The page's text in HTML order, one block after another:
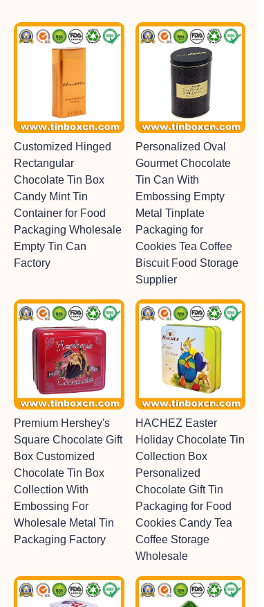
Customized Hinged
Rectangular
Chocolate Tin Box
Candy Mint Tin
Container for Food
Packaging Wholesale
Empty Tin Can
Factory
Personalized Oval
Gourmet Chocolate
Tin Can With
Embossing Empty
Metal Tinplate
Packaging for
Cookies Tea Coffee
Biscuit Food Storage
Supplier
Premium Hershey's
Square Chocolate Gift
Box Customized
Chocolate Tin Box
Collection With
Embossing For
Wholesale Metal Tin
Packaging Factory
HACHEZ Easter
Holiday Chocolate Tin
Collection Box
Personalized
Chocolate Gift Tin
Packaging for Food
Cookies Candy Tea
Coffee Storage
Wholesale